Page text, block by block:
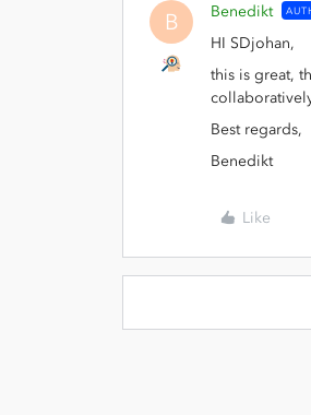
B Benedikt
HI SDjohan,
this is great,
Best regards,
Benedikt
Like